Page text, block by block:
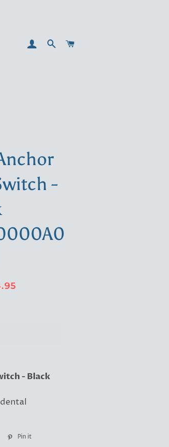
LOG INSEARCH
-
- Black
TweetPin it